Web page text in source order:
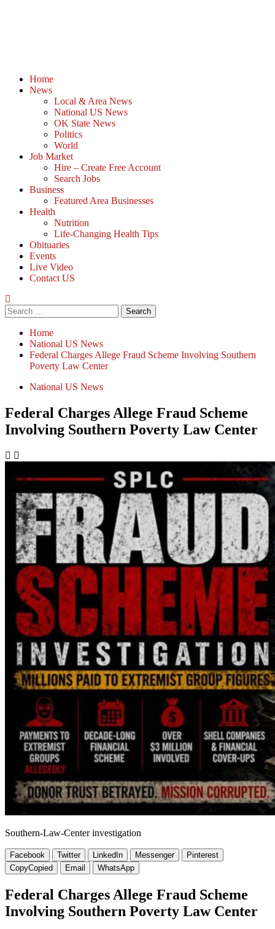
Home
News
Local & Area News
National US News
OK State News
Politics
World
Job Market
Hire – Create Free Account
Search Jobs
Business
Featured Area Businesses
Health
Nutrition
Life-Changing Health Tips
Obituaries
Events
Live Video
Contact US
Search
for:
Home
National US News
Federal Charges Allege Fraud Scheme Involving Southern
Poverty Law Center
National US News
Federal Charges Allege Fraud Scheme
Involving Southern Poverty Law Center
Southern-Law-Center investigation
Facebook Twitter LinkedIn Messenger
Pinterest
CopyCopied Email WhatsApp
Federal Charges Allege Fraud Scheme
Involving Southern Poverty Law Center